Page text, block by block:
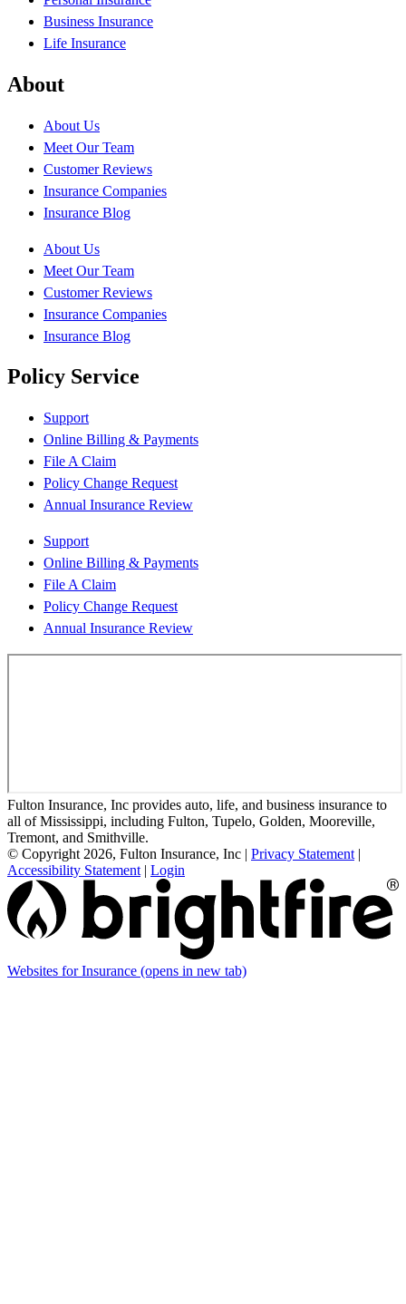
Business Insurance
Life Insurance
About
About Us
Meet Our Team
Customer Reviews
Insurance Companies
Insurance Blog
About Us
Meet Our Team
Customer Reviews
Insurance Companies
Insurance Blog
Policy Service
Support
Online Billing & Payments
File A Claim
Policy Change Request
Annual Insurance Review
Support
Online Billing & Payments
File A Claim
Policy Change Request
Annual Insurance Review
Fulton Insurance, Inc provides auto, life, and business insurance to
all of Mississippi, including Fulton, Tupelo, Golden, Mooreville,
Tremont, and Smithville.
© Copyright 2026, Fulton Insurance, Inc | Privacy Statement |
Accessibility Statement | Login
Websites for Insurance (opens in new tab)